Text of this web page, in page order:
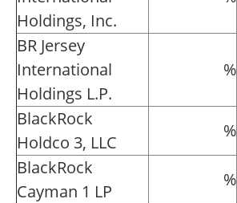
Holdings, Inc.
BR Jersey
International
Holdings L.P.
%
BlackRock
Holdco 3, LLC
%
BlackRock
Cayman 1 LP
%